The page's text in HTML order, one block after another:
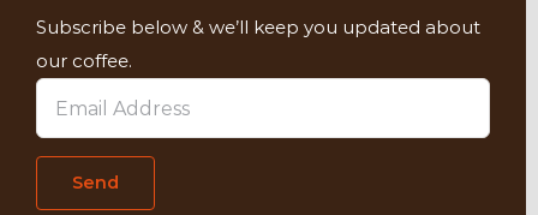
Subscribe below & we’ll keep you updated about
our coffee.